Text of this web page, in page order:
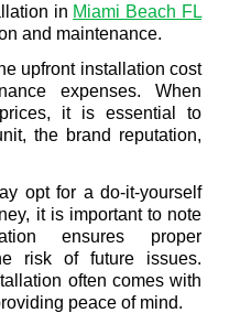
in Miami Beach FL
and maintenance.
upfront installation cost
expenses. When
it is essential to
the brand reputation,
opt for a do-it-yourself
it is important to note
ensures proper
risk of future issues.
often comes with
peace of mind.